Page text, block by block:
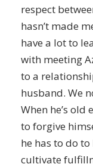
respect
hasn’t made
have a lot to
with meeting
to a
husband. We
When he’s
to forgive
he has to do
cultivate